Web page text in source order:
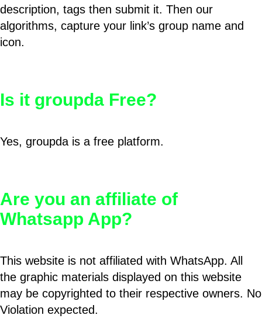
description, tags then submit it. Then our
algorithms, capture your link’s group name and
icon.
Is it groupda Free?
Yes, groupda is a free platform.
Are you an affiliate of
Whatsapp App?
This website is not affiliated with WhatsApp. All
the graphic materials displayed on this website
may be copyrighted to their respective owners. No
Violation expected.